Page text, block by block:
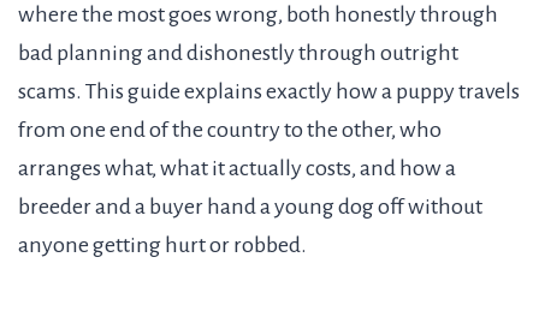
where the most goes wrong, both honestly through
bad planning and dishonestly through outright
scams. This guide explains exactly how a puppy travels
from one end of the country to the other, who
arranges what, what it actually costs, and how a
breeder and a buyer hand a young dog off without
anyone getting hurt or robbed.